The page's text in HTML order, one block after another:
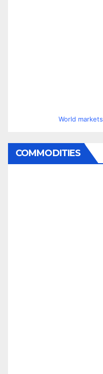
World markets
COMMODITIES